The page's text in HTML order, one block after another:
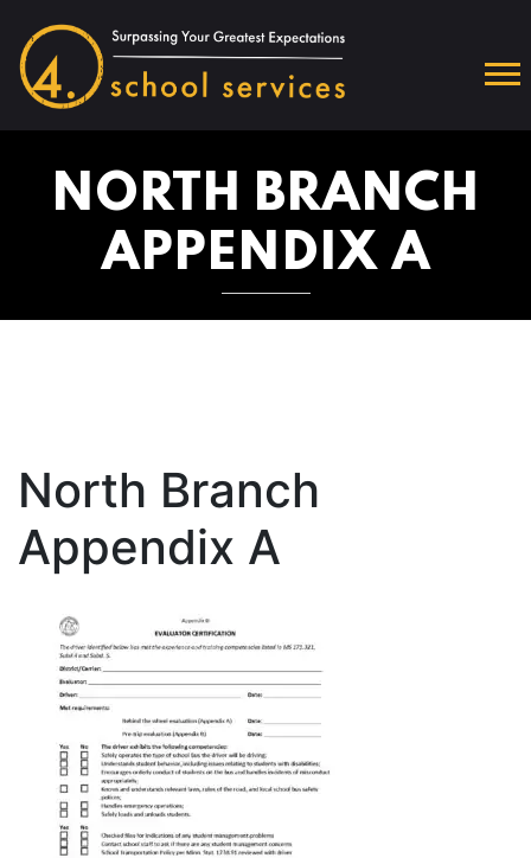
NORTH BRANCH
APPENDIX A
North Branch
Appendix A